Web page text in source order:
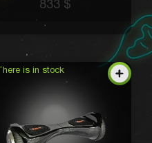
833 $
There is in stock